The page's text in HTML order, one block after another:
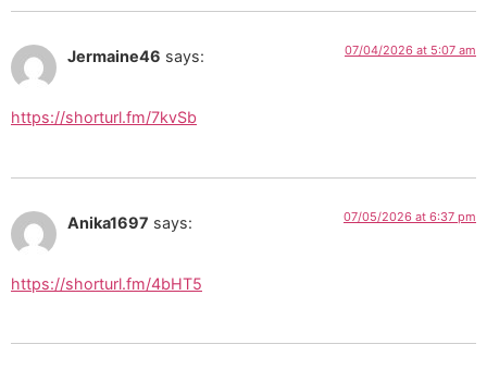
Jermaine46 says: 07/04/2026 at 5:07 am
https://shorturl.fm/7kvSb
Anika1697 says: 07/05/2026 at 6:37 pm
https://shorturl.fm/4bHT5